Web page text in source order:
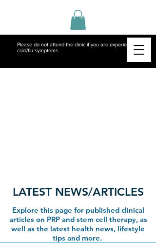
Please do not attend the clinic if you are experiencing
cold/flu symptoms.
LATEST NEWS/ARTICLES
Explore this page for published clinical
articles on PRP and stem cell therapy, as
well as the latest health news, lifestyle
tips and more.